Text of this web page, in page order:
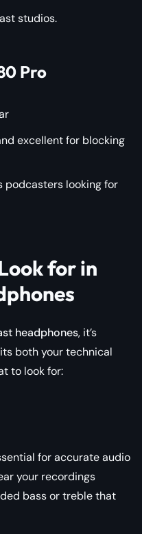
studios.
Pro
excellent for blocking
podcasters looking for
for in
headphones, it’s
both your technical
to look for:
for accurate audio
your recordings
bass or treble that